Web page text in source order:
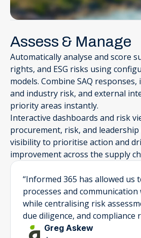
Assess & Manage
Automatically analyse and score
rights, and ESG risks using
models. Combine SAQ
and industry risk, and external
priority areas instantly.
Interactive dashboards and risk
procurement, risk, and leadership
visibility to prioritise action and
improvement across the supply
“Informed 365 has allowed us
processes and
while centralising risk
due diligence, and compliance
Greg Askew